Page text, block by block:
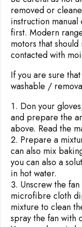
removed or
instruction
first. Modern
motors that
contacted with
If you are sure
washable /
Don your
and prepare the
above. Read the
Prepare a
can also mix
you can also a
in hot water.
Unscrew the
microfibre cloth
mixture to clean
spray the fan with